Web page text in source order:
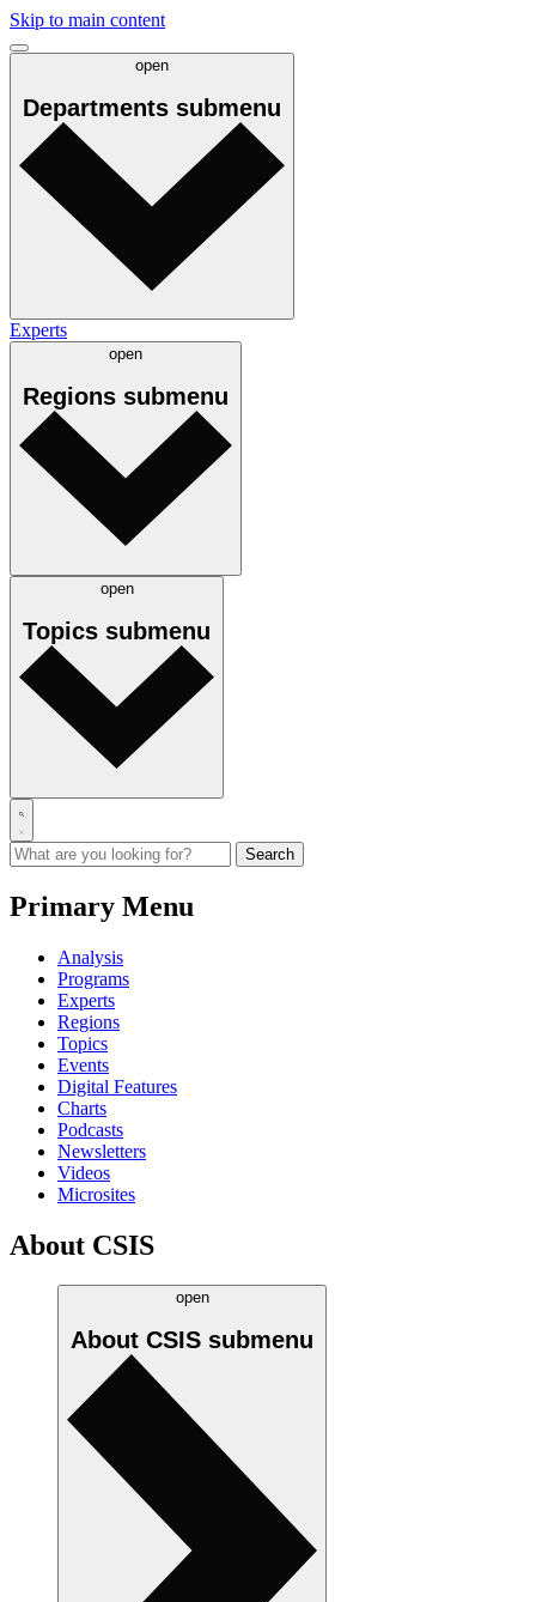
Skip to main content
open
Departments submenu
Experts
open
Regions submenu
open
Topics submenu
Primary Menu
Analysis
Programs
Experts
Regions
Topics
Events
Digital Features
Charts
Podcasts
Newsletters
Videos
Microsites
About CSIS
open
About CSIS submenu